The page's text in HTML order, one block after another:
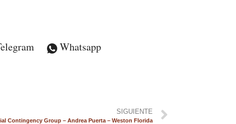
Whatsapp
SIGUIENTE
Contingency Group – Andrea Puerta – Weston Florida